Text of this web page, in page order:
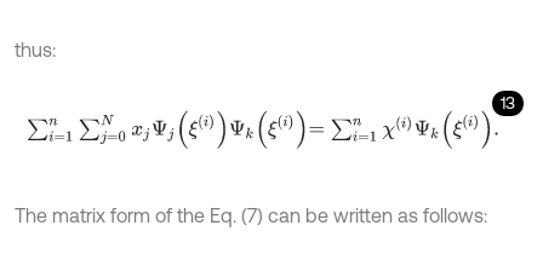
thus:
13
∑i=1 ∑j=0N ξiΨkξi=∑ =1 χiΨkξ
The matrix form of the Eq. (7) can be written as follows: